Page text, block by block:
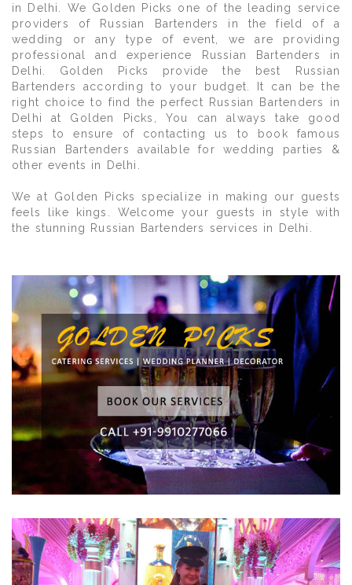
in Delhi. We Golden Picks one of the leading service
providers of Russian Bartenders in the field of a
wedding or any type of event, we are providing
professional and experience Russian Bartenders in
Delhi. Golden Picks provide the best Russian
Bartenders according to your budget. It can be the
right choice to find the perfect Russian Bartenders in
Delhi at Golden Picks, You can always take good
steps to ensure of contacting us to book famous
Russian Bartenders available for wedding parties &
other events in Delhi.
We at Golden Picks specialize in making our guests
feels like kings. Welcome your guests in style with
the stunning Russian Bartenders services in Delhi.